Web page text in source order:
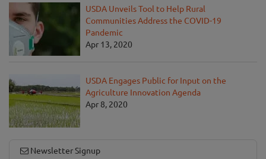
USDA Unveils Tool to Help Rural
Communities Address the COVID-19
Pandemic
Apr 13, 2020
USDA Engages Public for Input on the
Agriculture Innovation Agenda
Apr 8, 2020
Newsletter Signup